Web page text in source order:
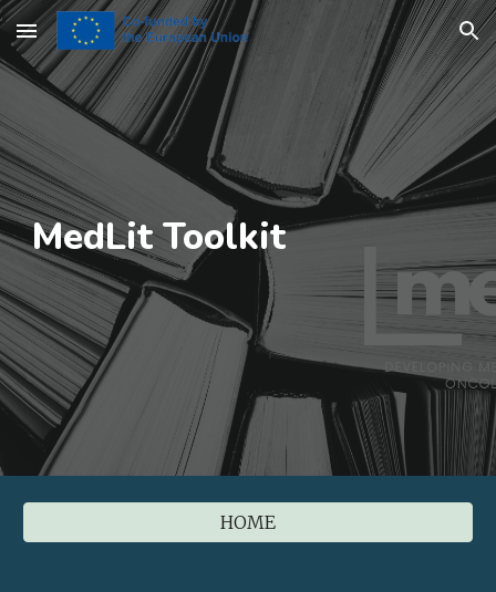
Skip to main content Skip to navigation
MedLitToolkit
HOME